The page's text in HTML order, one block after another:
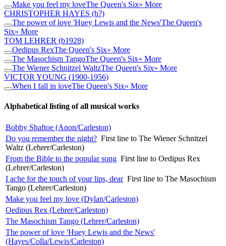
Make you feel my loveThe Queen's Six» More
CHRISTOPHER HAYES (b?)
The power of love 'Huey Lewis and the News'The Queen's
Six» More
TOM LEHRER (b1928)
Oedipus RexThe Queen's Six» More
The Masochism TangoThe Queen's Six» More
The Wiener Schnitzel WaltzThe Queen's Six» More
VICTOR YOUNG (1900-1956)
When I fall in loveThe Queen's Six» More
Alphabetical listing of all musical works
Bobby Shaftoe (Anon/Carleston)
Do you remember the night? First line to The Wiener Schnitzel
Waltz (Lehrer/Carleston)
From the Bible to the popular song First line to Oedipus Rex
(Lehrer/Carleston)
I ache for the touch of your lips, dear First line to The Masochism
Tango (Lehrer/Carleston)
Make you feel my love (Dylan/Carleston)
Oedipus Rex (Lehrer/Carleston)
The Masochism Tango (Lehrer/Carleston)
The power of love 'Huey Lewis and the News'
(Hayes/Colla/Lewis/Carleston)